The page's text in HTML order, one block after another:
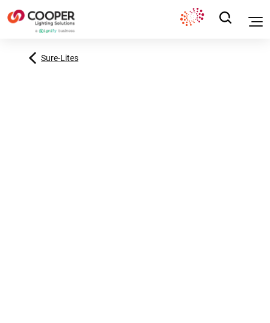
Sure-Lites